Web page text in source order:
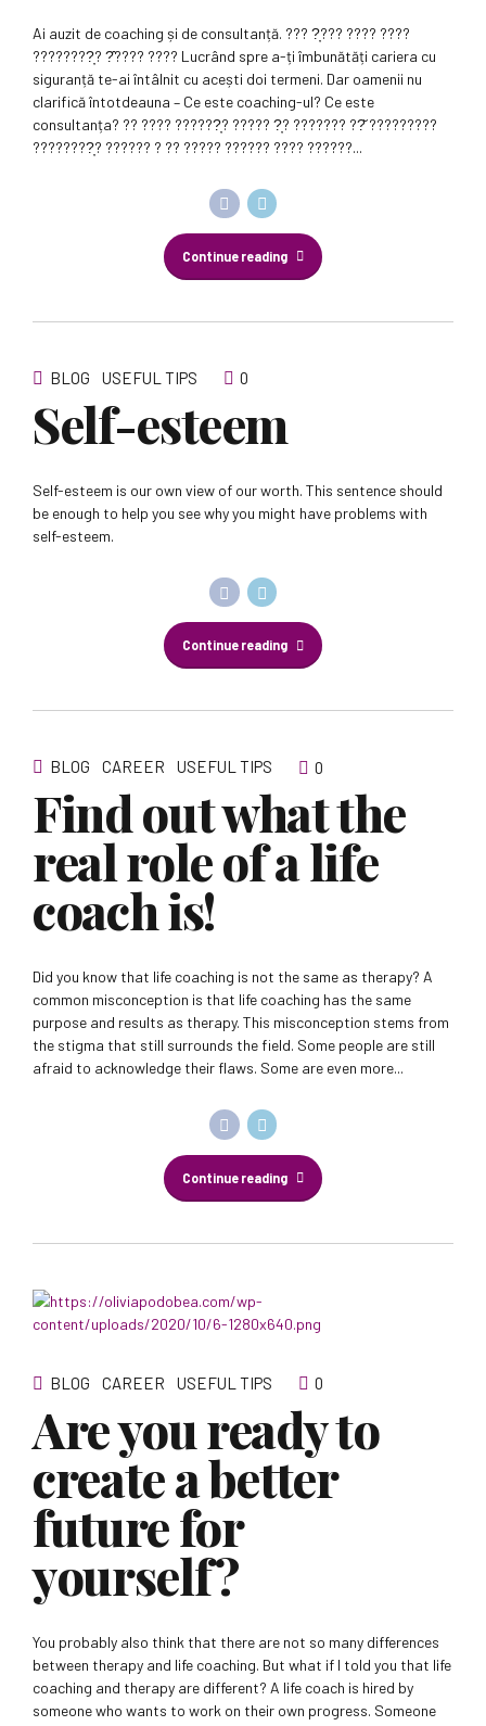
Ai auzit de coaching și de consultanță. ??? ?̦??? ???? ????
????????̦? ?̂???? ???? Lucrând spre a-ți îmbunătăți cariera cu
siguranță te-ai întâlnit cu acești doi termeni. Dar oamenii nu
clarifică întotdeauna – Ce este coaching-ul? Ce este
consultanța? ?? ???? ??????̦? ????? ?̦? ??????? ??̆ ?????????
????????̦? ?????? ? ?? ????? ?????? ???? ??????...
Continue reading
BLOG USEFUL TIPS 0
Self-esteem
Self-esteem is our own view of our worth. This sentence should
be enough to help you see why you might have problems with
self-esteem.
Continue reading
BLOG CAREER USEFUL TIPS 0
Find out what the
real role of a life
coach is!
Did you know that life coaching is not the same as therapy? A
common misconception is that life coaching has the same
purpose and results as therapy. This misconception stems from
the stigma that still surrounds the field. Some people are still
afraid to acknowledge their flaws. Some are even more...
Continue reading
BLOG CAREER USEFUL TIPS 0
Are you ready to
create a better
future for
yourself?
You probably also think that there are not so many differences
between therapy and life coaching. But what if I told you that life
coaching and therapy are different? A life coach is hired by
someone who wants to work on their own progress. Someone